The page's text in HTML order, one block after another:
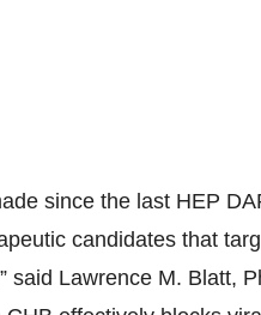
since the last HEP
candidates that
Lawrence M. Blatt,